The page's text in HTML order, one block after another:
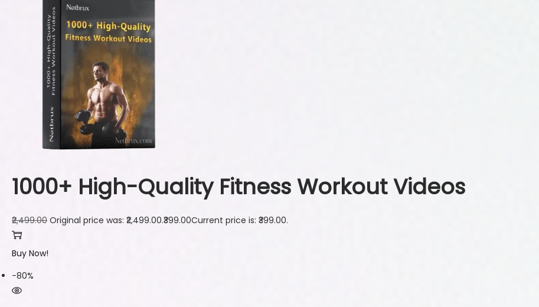
1000+ High-Quality Fitness Workout Videos
₹2,499.00 Original price was: ₹2,499.00.₹399.00Current price is: ₹399.00.
Buy Now!
-80%